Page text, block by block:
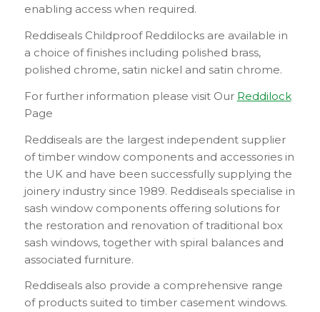
enabling access when required.
Reddiseals Childproof Reddilocks are available in
a choice of finishes including polished brass,
polished chrome, satin nickel and satin chrome.
For further information please visit Our Reddilock
Page
Reddiseals are the largest independent supplier
of timber window components and accessories in
the UK and have been successfully supplying the
joinery industry since 1989. Reddiseals specialise in
sash window components offering solutions for
the restoration and renovation of traditional box
sash windows, together with spiral balances and
associated furniture.
Reddiseals also provide a comprehensive range
of products suited to timber casement windows.